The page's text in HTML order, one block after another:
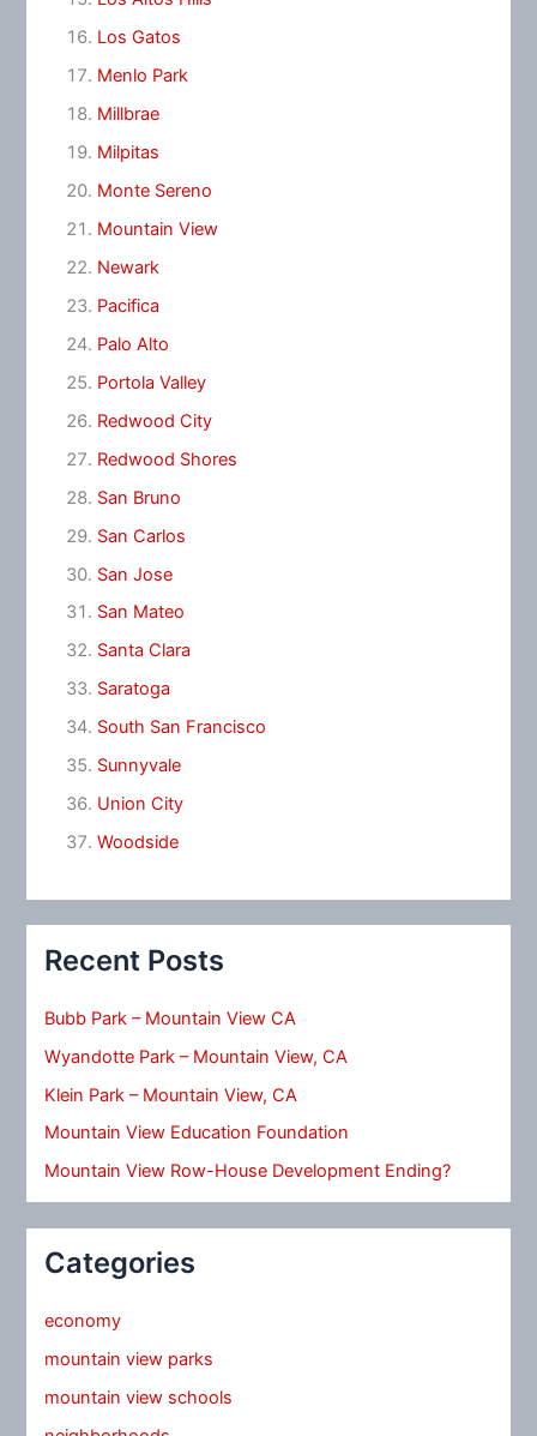
Los Gatos
Menlo Park
Millbrae
Milpitas
Monte Sereno
Mountain View
Newark
Pacifica
Palo Alto
Portola Valley
Redwood City
Redwood Shores
San Bruno
San Carlos
San Jose
San Mateo
Santa Clara
Saratoga
South San Francisco
Sunnyvale
Union City
Woodside
Recent Posts
Bubb Park – Mountain View CA
Wyandotte Park – Mountain View, CA
Klein Park – Mountain View, CA
Mountain View Education Foundation
Mountain View Row-House Development Ending?
Categories
economy
mountain view parks
mountain view schools